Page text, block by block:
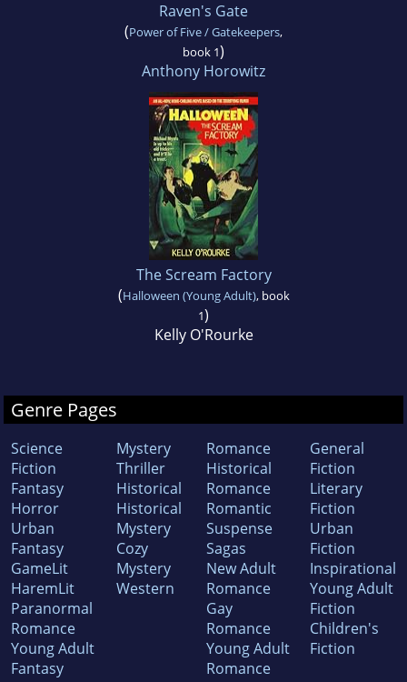
Raven's Gate
(Power of Five / Gatekeepers,
book 1)
Anthony Horowitz
The Scream Factory
(Halloween (Young Adult), book
1)
Kelly O'Rourke
Genre Pages
Science
Fiction
Fantasy
Horror
Urban
Fantasy
GameLit
HaremLit
Paranormal
Romance
Young Adult
Fantasy
Mystery
Thriller
Historical
Historical
Mystery
Cozy
Mystery
Western
Romance
Historical
Romance
Romantic
Suspense
Sagas
New Adult
Romance
Gay
Romance
Young Adult
Romance
General
Fiction
Literary
Fiction
Urban
Fiction
Inspirational
Young Adult
Fiction
Children's
Fiction